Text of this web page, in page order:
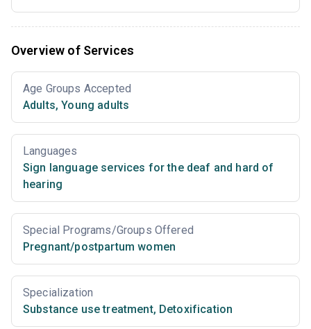
Overview of Services
Age Groups Accepted
Adults, Young adults
Languages
Sign language services for the deaf and hard of
hearing
Special Programs/Groups Offered
Pregnant/postpartum women
Specialization
Substance use treatment, Detoxification